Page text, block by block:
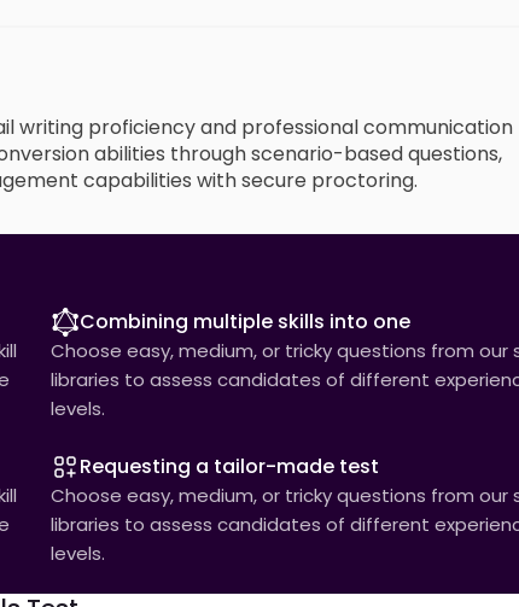
writing proficiency and professional communication
abilities through scenario-based questions,
capabilities with secure proctoring.
Combining multiple skills into one
Choose easy, medium, or tricky questions from our
libraries to assess candidates of different
levels.
Requesting a tailor-made test
Choose easy, medium, or tricky questions from our
libraries to assess candidates of different
levels.